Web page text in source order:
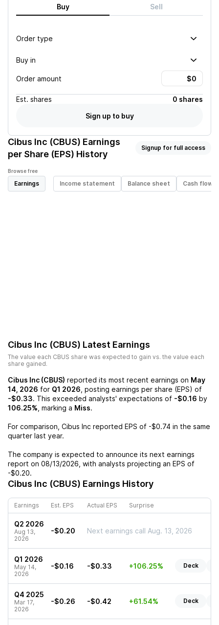
Buy Sell
Order type
Buy in
Order amount
Est. shares
0 shares
Sign up to buy
Cibus Inc (CBUS) Earnings
per Share (EPS) History
Signup for full access
Browse free
Earnings Income statement Balance sheet Cash flow
Cibus Inc (CBUS) Latest Earnings
The value each CBUS share was expected to gain vs. the value each
share gained.
Cibus Inc (CBUS) reported its most recent earnings on May
14, 2026 for Q1 2026 , posting earnings per share (EPS) of
-$0.33. This exceeded analysts' expectations of -$0.16 by
106.25% , marking a Miss.
For comparison, Cibus Inc reported EPS of -$0.74 in the same
quarter last year.
The company is expected to announce its next earnings
report on 08/13/2026 , with analysts projecting an EPS of
-$0.20.
Cibus Inc (CBUS) Earnings History
Earnings Est. EPS Actual EPS Surprise
Q2 2026
Aug 13,
2026
-$0.20 Next earnings call Aug. 13, 2026
Q1 2026
May 14,
2026
-$0.16 -$0.33 +106.25% Deck
Q4 2025
Mar 17,
2026
-$0.26 -$0.42 +61.54% Deck